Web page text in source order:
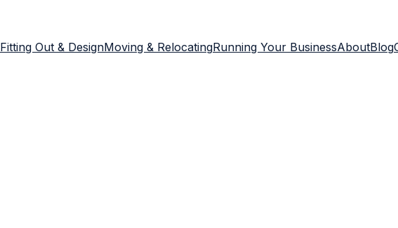
Fitting Out & DesignMoving & RelocatingRunning Your BusinessAboutBlog